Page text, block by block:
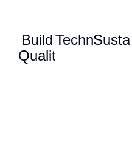
Build
Quality
Technology